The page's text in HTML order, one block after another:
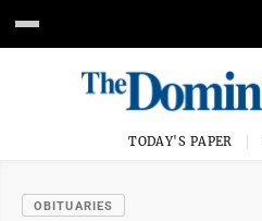
TODAY'S PAPER
OBITUARIES